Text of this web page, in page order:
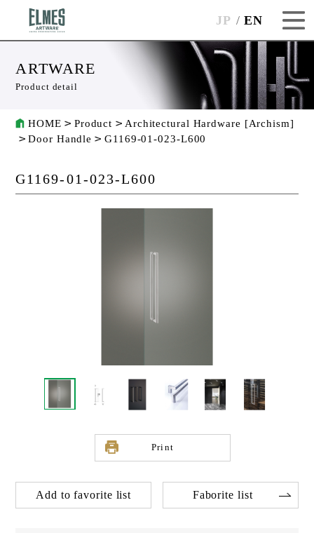
JP EN
ARTWARE
Product detail
HOME Product
Architectural Hardware [Archism]
Door Handle
G1169-01-023-L600
G1169-01-023-L600
Print
Add to favorite list Faborite list